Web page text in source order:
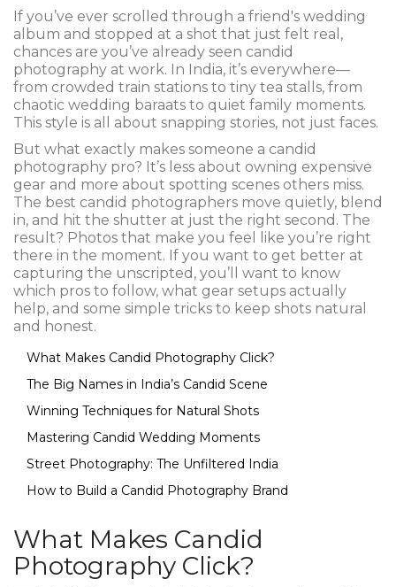
If you’ve ever scrolled through a friend's wedding
album and stopped at a shot that just felt real,
chances are you’ve already seen candid
photography at work. In India, it’s everywhere—
from crowded train stations to tiny tea stalls, from
chaotic wedding baraats to quiet family moments.
This style is all about snapping stories, not just faces.
But what exactly makes someone a candid
photography pro? It’s less about owning expensive
gear and more about spotting scenes others miss.
The best candid photographers move quietly, blend
in, and hit the shutter at just the right second. The
result? Photos that make you feel like you’re right
there in the moment. If you want to get better at
capturing the unscripted, you’ll want to know
which pros to follow, what gear setups actually
help, and some simple tricks to keep shots natural
and honest.
What Makes Candid Photography Click?
The Big Names in India’s Candid Scene
Winning Techniques for Natural Shots
Mastering Candid Wedding Moments
Street Photography: The Unfiltered India
How to Build a Candid Photography Brand
What Makes Candid
Photography Click?